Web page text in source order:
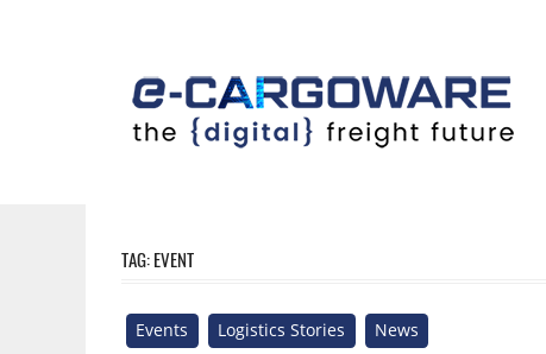
the
Cargo
TAG:EVENT
Events Logistics Stories News